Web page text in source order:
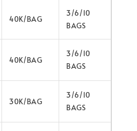
40K/BAG
3/6/10
BAGS
40K/BAG
3/6/10
BAGS
30K/BAG
3/6/10
BAGS